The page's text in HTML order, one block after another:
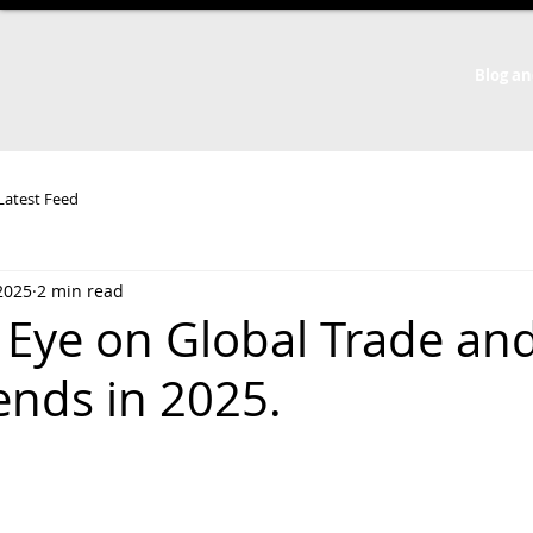
Feed
on Global Trade
in 2025.
2 min read